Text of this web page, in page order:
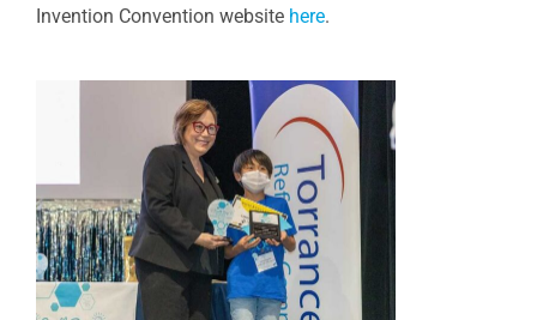
Invention Convention website here.